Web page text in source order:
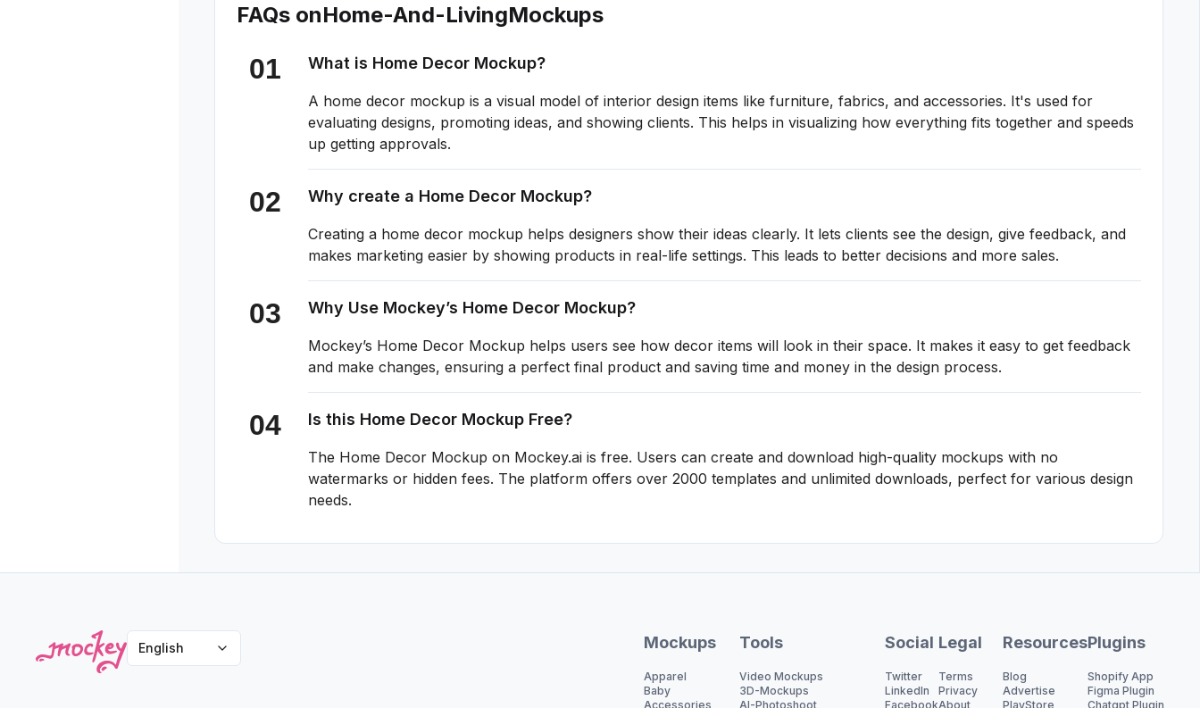
FAQs onHome-And-LivingMockups
What is Home Decor Mockup?
A home decor mockup is a visual model of interior design items like furniture, fabrics, and accessories. It's used for
evaluating designs, promoting ideas, and showing clients. This helps in visualizing how everything fits together and speeds
up getting approvals.
Why create a Home Decor Mockup?
Creating a home decor mockup helps designers show their ideas clearly. It lets clients see the design, give feedback, and
makes marketing easier by showing products in real-life settings. This leads to better decisions and more sales.
Why Use Mockey’s Home Decor Mockup?
Mockey’s Home Decor Mockup helps users see how decor items will look in their space. It makes it easy to get feedback
and make changes, ensuring a perfect final product and saving time and money in the design process.
Is this Home Decor Mockup Free?
The Home Decor Mockup on Mockey.ai is free. Users can create and download high-quality mockups with no
watermarks or hidden fees. The platform offers over 2000 templates and unlimited downloads, perfect for various design
needs.
English Mockups
Apparel
Baby
Accessories
Tools
Video Mockups
3D-Mockups
AI-Photoshoot
Social
Twitter
LinkedIn
Facebook
Legal
Terms
Privacy
About
Resources
Blog
Advertise
PlayStore
Plugins
Shopify App
Figma Plugin
Chatgpt Plugin